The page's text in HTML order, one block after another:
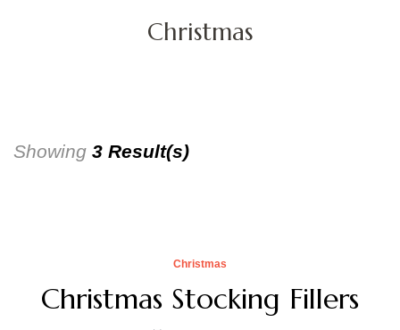
Christmas
Showing 3 Result(s)
Christmas
Christmas Stocking Fillers